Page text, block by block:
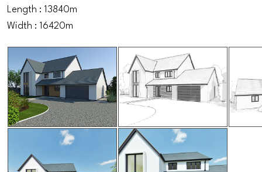
Length : 13840m
Width : 16420m